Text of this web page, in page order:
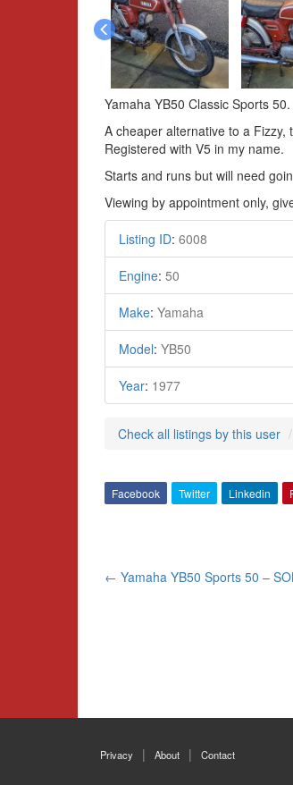
Yamaha YB50 Classic Sports
A cheaper alternative to a
Registered with V5 in my name.
Starts and runs but will need
Viewing by appointment only,
Listing ID: 6008
Engine: 50
Make: Yamaha
Model: YB50
Year: 1977
Check all listings by this user
Facebook Twitter Linkedin
Post
← Yamaha YB50 Sports 50 –
Privacy About Contact